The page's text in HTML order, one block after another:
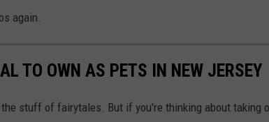
again.
TO OWN AS PETS IN NEW JERSEY
stuff of fairytales. But if you're thinking about taking